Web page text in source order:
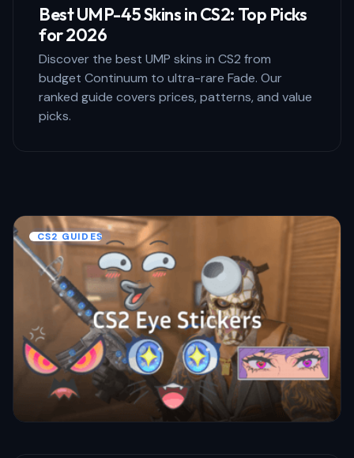
Best UMP-45 Skins in CS2: Top Picks
for 2026
Discover the best UMP skins in CS2 from
budget Continuum to ultra-rare Fade. Our
ranked guide covers prices, patterns, and value
picks.
CS2 GUIDES